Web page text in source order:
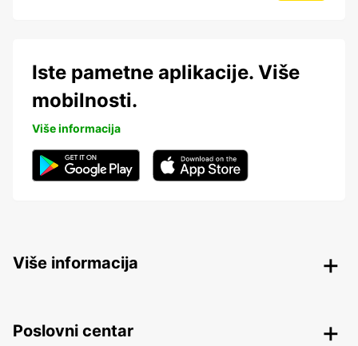
Iste pametne aplikacije. Više
mobilnosti.
Više informacija
Više informacija
Poslovni centar